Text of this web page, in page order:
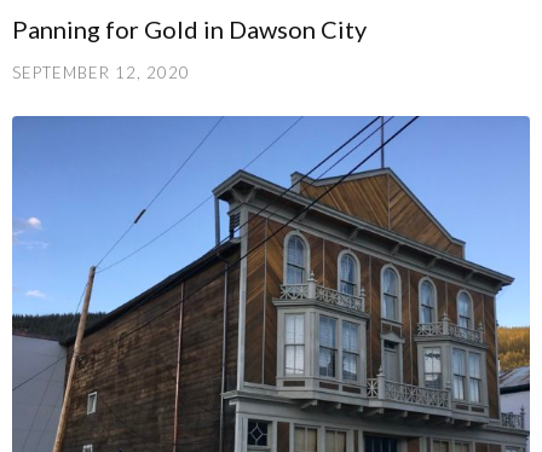
Panning for Gold in Dawson City
SEPTEMBER 12, 2020